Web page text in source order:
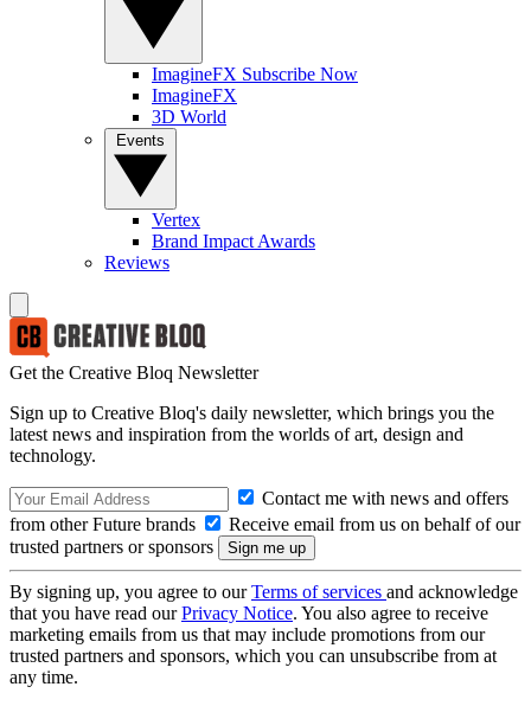
ImagineFX Subscribe Now
ImagineFX
3D World
Vertex
Brand Impact Awards
Reviews
Get the Creative Bloq Newsletter
Sign up to Creative Bloq's daily newsletter, which brings you the
latest news and inspiration from the worlds of art, design and
technology.
Contact me with news and offers
from other Future brands
Receive email from us on behalf of our
trusted partners or sponsors
By signing up, you agree to ourTerms of services and acknowledge
that you have read ourPrivacy Notice. You also agree to receive
marketing emails from us that may include promotions from our
trusted partners and sponsors, which you can unsubscribe from at
any time.